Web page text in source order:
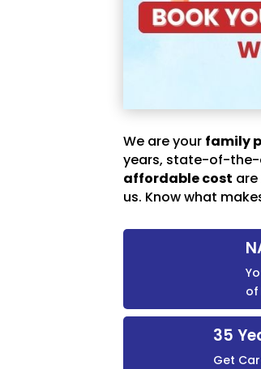
We are your family
years, state-of-
affordable cost
us. Know what
of
35
Get